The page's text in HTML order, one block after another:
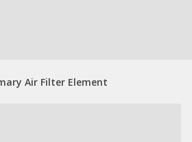
Air Filter Element